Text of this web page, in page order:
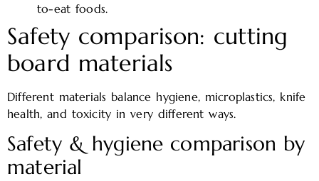
to-eat foods.
Safety comparison: cutting
board materials
Different materials balance hygiene, microplastics, knife
health, and toxicity in very different ways.
Safety & hygiene comparison by
material